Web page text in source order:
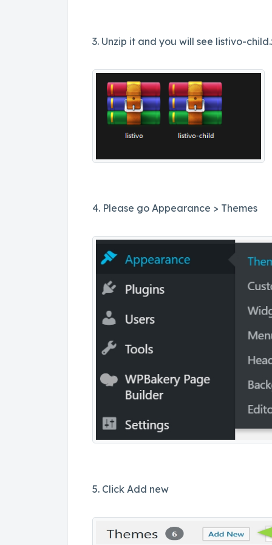
3. Unzip it and you will see listivo-
4. Please go Appearance > Themes
5. Click Add new